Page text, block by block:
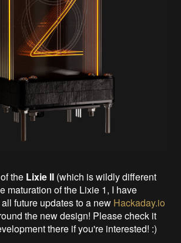
the Lixie II (which is wildly different
maturation of the Lixie 1, I have
future updates to a new Hackaday.io
the new design! Please check it
there if you're interested! :)